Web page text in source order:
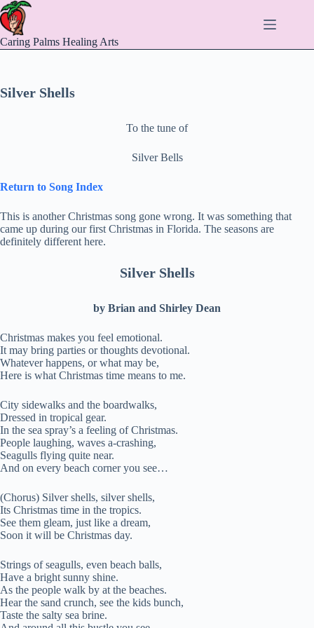
Skip
to
content
Caring Palms Healing Arts
Silver Shells
To the tune of
Silver Bells
Return to Song Index
This is another Christmas song gone wrong. It was something that
came up during our first Christmas in Florida. The seasons are
definitely different here.
Silver Shells
by Brian and Shirley Dean
Christmas makes you feel emotional.
It may bring parties or thoughts devotional.
Whatever happens, or what may be,
Here is what Christmas time means to me.
City sidewalks and the boardwalks,
Dressed in tropical gear.
In the sea spray’s a feeling of Christmas.
People laughing, waves a-crashing,
Seagulls flying quite near.
And on every beach corner you see…
(Chorus) Silver shells, silver shells,
Its Christmas time in the tropics.
See them gleam, just like a dream,
Soon it will be Christmas day.
Strings of seagulls, even beach balls,
Have a bright sunny shine.
As the people walk by at the beaches.
Hear the sand crunch, see the kids bunch,
Taste the salty sea brine.